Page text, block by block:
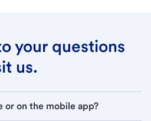
your questions
us.
or on the mobile app?